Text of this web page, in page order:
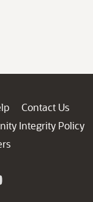
Contact Us
Integrity Policy